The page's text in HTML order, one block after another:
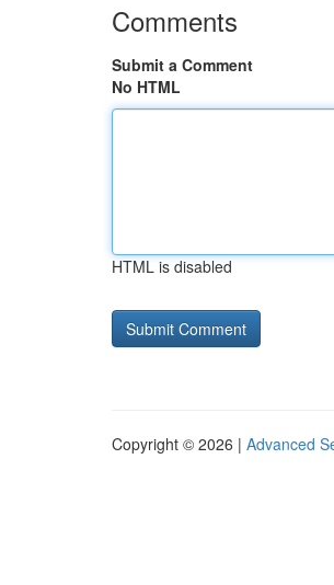
Comments
Submit a Comment
No HTML
HTML is disabled
Copyright © 2026 | Advanced